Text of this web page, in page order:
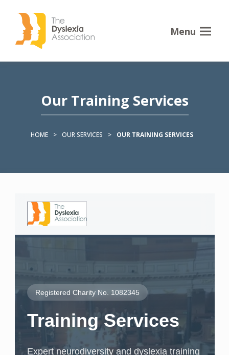
Menu
Our Training Services
HOME > OUR SERVICES > OUR TRAINING SERVICES